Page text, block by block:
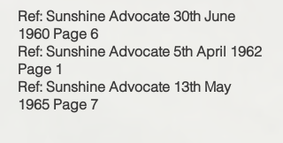
Ref: Sunshine Advocate 30th June
1960 Page 6
Ref: Sunshine Advocate 5th April 1962
Page 1
Ref: Sunshine Advocate 13th May
1965 Page 7